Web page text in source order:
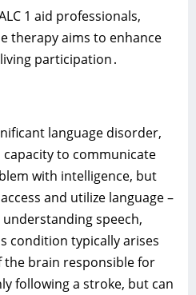
1 aid professionals‚
therapy aims to enhance
participation․
language disorder‚
capacity to communicate
with intelligence‚ but
and utilize language –
speech‚
condition typically arises
the brain responsible for
following a stroke‚ but can